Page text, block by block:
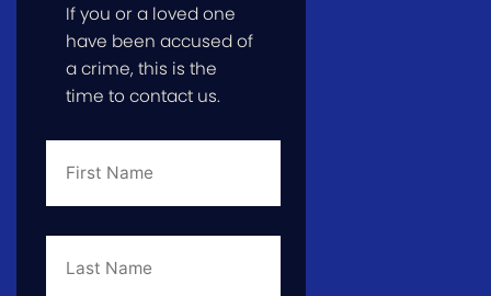
If you or a loved one
have been accused of
a crime, this is the
time to contact us.
First
Last